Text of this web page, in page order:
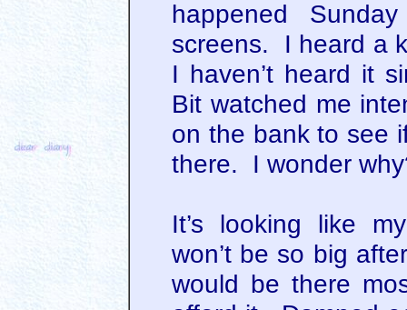
happened
screens. I heard a
I haven’t heard it
Bit watched me
on the bank to see
there. I wonder
It’s looking like
won’t be so big
would be there